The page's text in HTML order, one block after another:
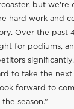
but we're
hard work and
Over the past
for podiums,
to take the
forward to
season.”